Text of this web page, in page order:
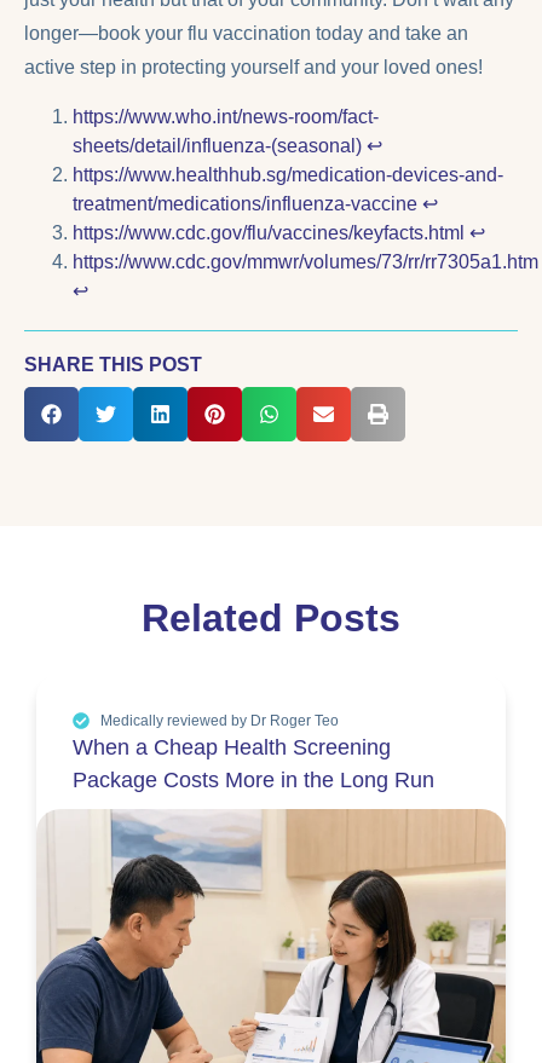
longer—book your flu vaccination today and take an
active step in protecting yourself and your loved ones!
https://www.who.int/news-room/fact-
sheets/detail/influenza-(seasonal) ↩︎
https://www.healthhub.sg/medication-devices-and-
treatment/medications/influenza-vaccine ↩︎
https://www.cdc.gov/flu/vaccines/keyfacts.html ↩︎
https://www.cdc.gov/mmwr/volumes/73/rr/rr7305a1.htm
↩︎
SHARE THIS POST
Related Posts
Medically reviewed by Dr Roger Teo
When a Cheap Health Screening
Package Costs More in the Long Run